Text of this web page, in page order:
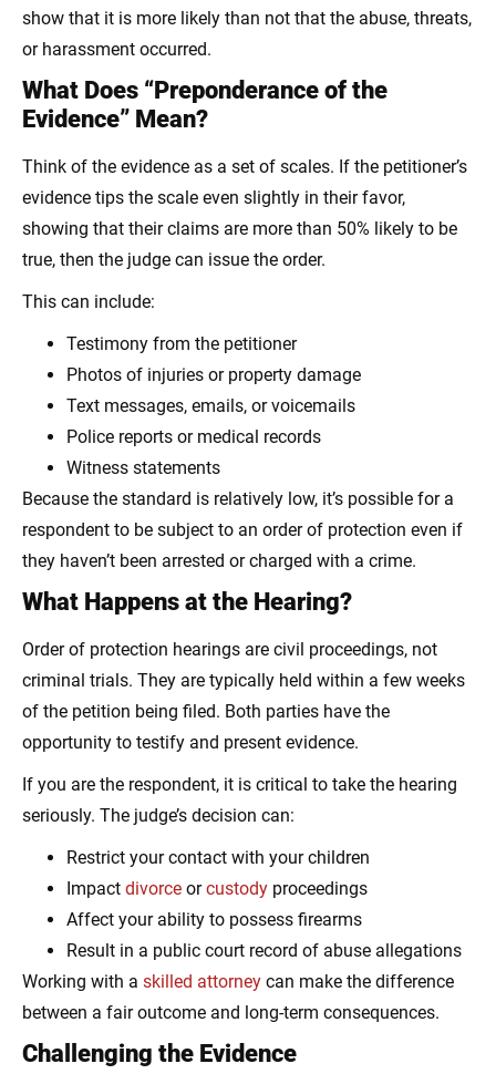
show that it is more likely than not that the abuse, threats,
or harassment occurred.
What Does “Preponderance of the
Evidence” Mean?
Think of the evidence as a set of scales. If the petitioner’s
evidence tips the scale even slightly in their favor,
showing that their claims are more than 50% likely to be
true, then the judge can issue the order.
This can include:
Testimony from the petitioner
Photos of injuries or property damage
Text messages, emails, or voicemails
Police reports or medical records
Witness statements
Because the standard is relatively low, it’s possible for a
respondent to be subject to an order of protection even if
they haven’t been arrested or charged with a crime.
What Happens at the Hearing?
Order of protection hearings are civil proceedings, not
criminal trials. They are typically held within a few weeks
of the petition being filed. Both parties have the
opportunity to testify and present evidence.
If you are the respondent, it is critical to take the hearing
seriously. The judge’s decision can:
Restrict your contact with your children
Impact divorce orcustody proceedings
Affect your ability to possess firearms
Result in a public court record of abuse allegations
Working with a skilled attorney can make the difference
between a fair outcome and long-term consequences.
Challenging the Evidence